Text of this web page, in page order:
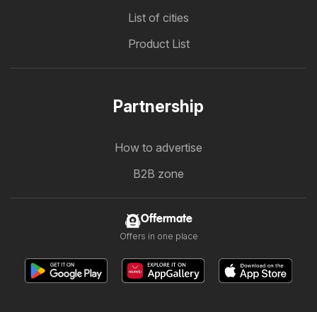
List of cities
Product List
Partnership
How to advertise
B2B zone
Offermate
Offers in one place